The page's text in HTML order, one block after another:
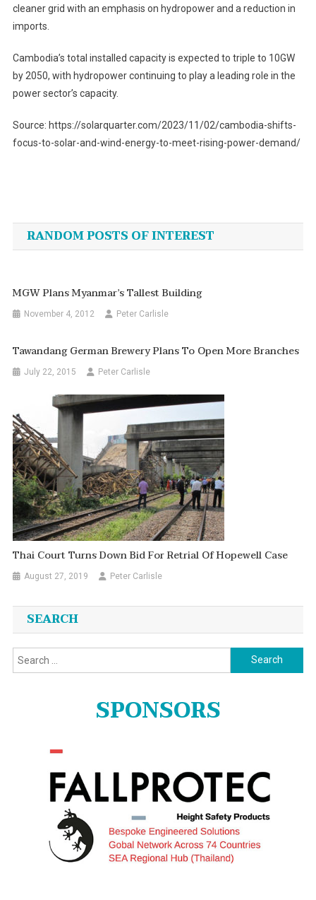
cleaner grid with an emphasis on hydropower and a reduction in
imports.
Cambodia’s total installed capacity is expected to triple to 10GW
by 2050, with hydropower continuing to play a leading role in the
power sector’s capacity.
Source: https://solarquarter.com/2023/11/02/cambodia-shifts-
focus-to-solar-and-wind-energy-to-meet-rising-power-demand/
navigation
RANDOM POSTS OF INTEREST
MGW Plans Myanmar’s Tallest Building
November 4, 2012 Peter Carlisle
Tawandang German Brewery Plans To Open More Branches
July 22, 2015 Peter Carlisle
Thai Court Turns Down Bid For Retrial Of Hopewell Case
August 27, 2019 Peter Carlisle
SEARCH
Search
for:
SPONSORS